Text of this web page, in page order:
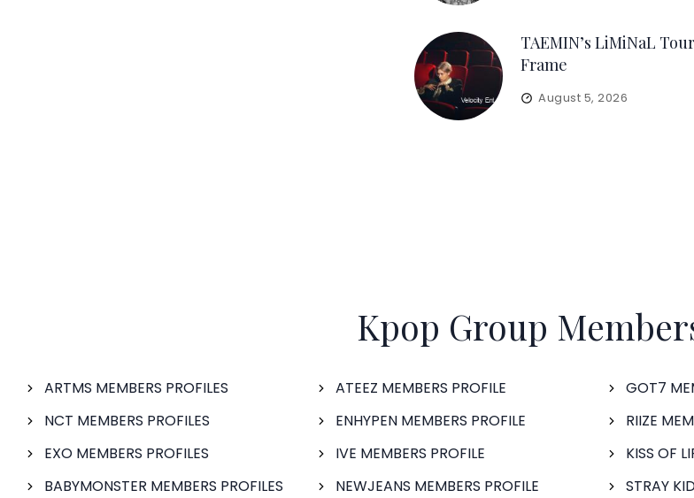
TAEMIN’s LiMiNaL
Frame
August 5, 2026
Kpop Group
ARTMS MEMBERS PROFILES
NCT MEMBERS PROFILES
EXO MEMBERS PROFILES
BABYMONSTER MEMBERS PROFILES
ATEEZ MEMBERS PROFILE
ENHYPEN MEMBERS PROFILE
IVE MEMBERS PROFILE
NEWJEANS MEMBERS PROFILE
GOT7
RIIZE
KISS OF
STRAY